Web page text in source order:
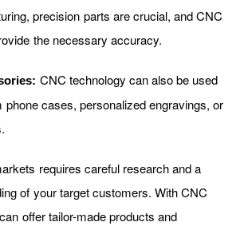
precision parts are crucial, and CNC
the necessary accuracy.
CNC technology can also be used
phone cases, personalized engravings, or
requires careful research and a
of your target customers. With CNC
offer tailor-made products and